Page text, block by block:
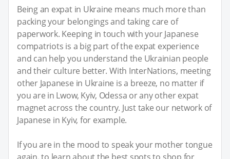
Being an expat in Ukraine means much more than
packing your belongings and taking care of
paperwork. Keeping in touch with your Japanese
compatriots is a big part of the expat experience
and can help you understand the Ukrainian people
and their culture better. With InterNations, meeting
other Japanese in Ukraine is a breeze, no matter if
you are in Lwow, Kyiv, Odessa or any other expat
magnet across the country. Just take our network of
Japanese in Kyiv, for example.
If you are in the mood to speak your mother tongue